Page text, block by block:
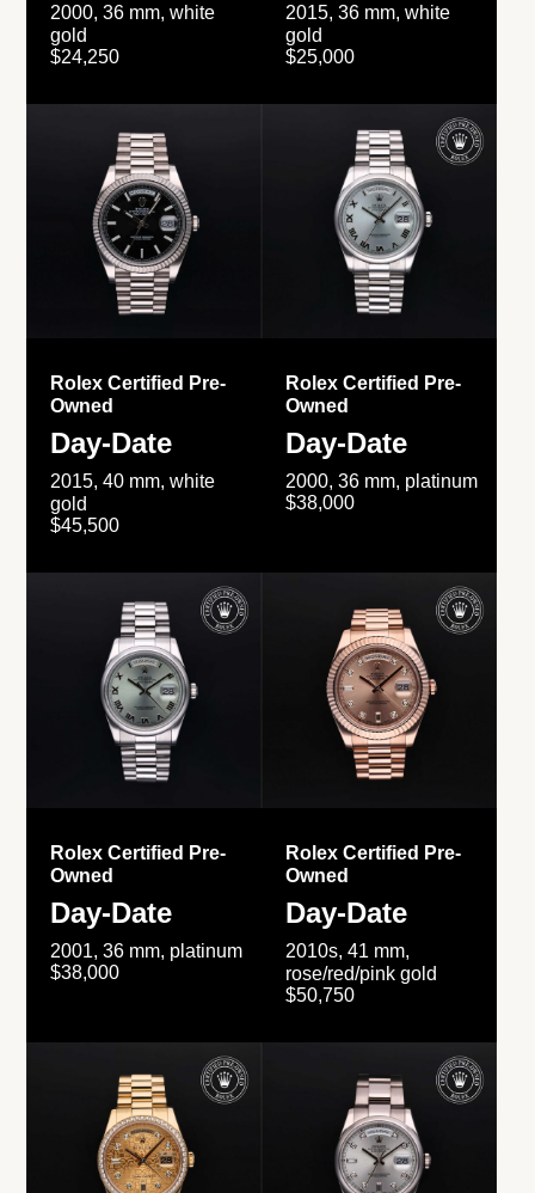
2000, 36 mm, white
gold
$24,250
2015, 36 mm, white
gold
$25,000
Rolex Certified Pre-
Owned
Day-Date
2015, 40 mm, white
gold
$45,500
Rolex Certified Pre-
Owned
Day-Date
2000, 36 mm, platinum
$38,000
Rolex Certified Pre-
Owned
Day-Date
2001, 36 mm, platinum
$38,000
Rolex Certified Pre-
Owned
Day-Date
2010s, 41 mm,
rose/red/pink gold
$50,750